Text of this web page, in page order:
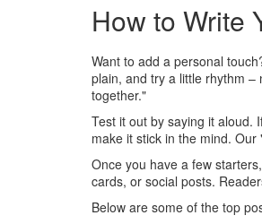
How to Write
Want to add a personal
plain, and try a little rhythm
together."
Test it out by saying it aloud.
make it stick in the mind.
Once you have a few
cards, or social posts.
Below are some of the top